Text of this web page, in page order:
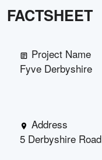
FACTSHEET
Project Name
Fyve Derbyshire
Address
5 Derbyshire Road